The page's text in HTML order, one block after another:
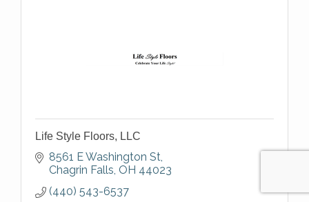
Life Style Floors, LLC
8561 E Washington St
Chagrin Falls OH 44023
(440) 543-6537